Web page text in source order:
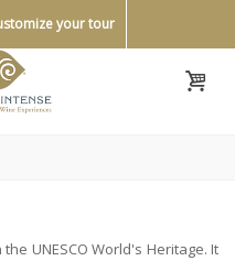
your tour
UNESCO World's Heritage. It